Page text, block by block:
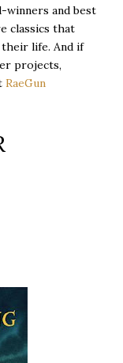
winners and best
classics that
life. And if
projects,
RaeGun